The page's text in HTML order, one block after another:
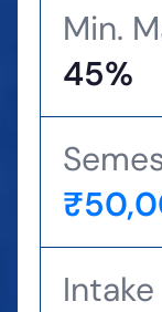
Min.
45%
Intake